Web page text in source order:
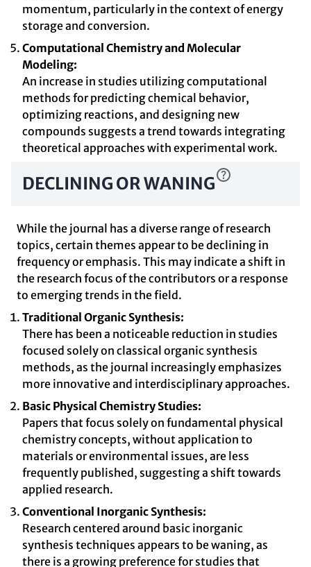
momentum, particularly in the context of energy
storage and conversion.
Computational Chemistry and Molecular
Modeling:
An increase in studies utilizing computational
methods for predicting chemical behavior,
optimizing reactions, and designing new
compounds suggests a trend towards integrating
theoretical approaches with experimental work.
DECLINING OR WANING
While the journal has a diverse range of research
topics, certain themes appear to be declining in
frequency or emphasis. This may indicate a shift in
the research focus of the contributors or a response
to emerging trends in the field.
Traditional Organic Synthesis:
There has been a noticeable reduction in studies
focused solely on classical organic synthesis
methods, as the journal increasingly emphasizes
more innovative and interdisciplinary approaches.
Basic Physical Chemistry Studies:
Papers that focus solely on fundamental physical
chemistry concepts, without application to
materials or environmental issues, are less
frequently published, suggesting a shift towards
applied research.
Conventional Inorganic Synthesis:
Research centered around basic inorganic
synthesis techniques appears to be waning, as
there is a growing preference for studies that